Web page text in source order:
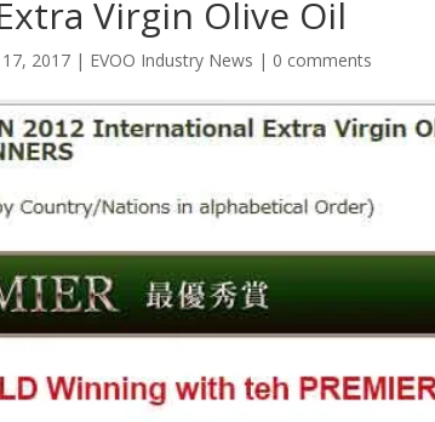
Virgin Olive Oil
2017 | EVOO Industry News | 0 comments